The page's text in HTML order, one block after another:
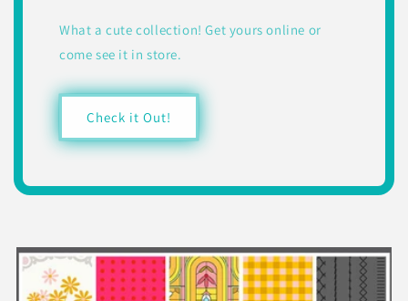
What a cute collection! Get yours online or
come see it in store.
Check it Out!